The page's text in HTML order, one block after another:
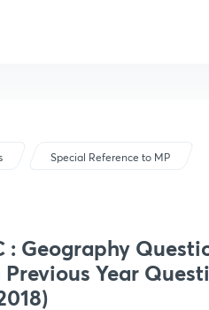
Special Reference to MP
: Geography
Year